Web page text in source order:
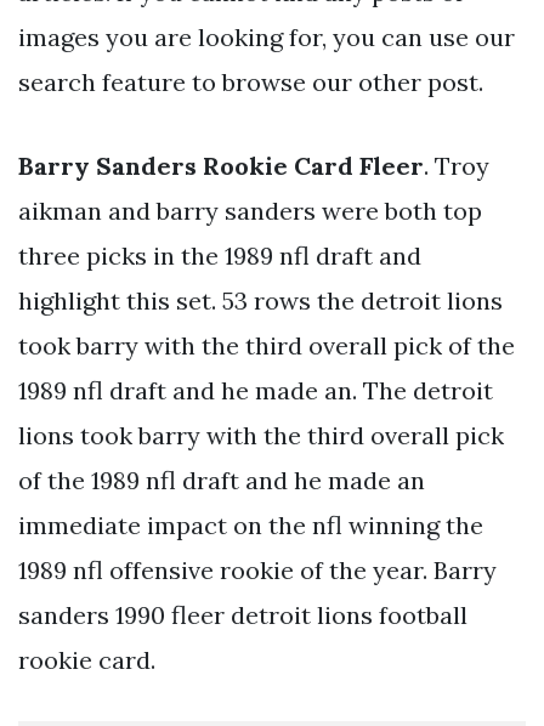
images you are looking for, you can use our
search feature to browse our other post.
Barry Sanders Rookie Card Fleer. Troy
aikman and barry sanders were both top
three picks in the 1989 nfl draft and
highlight this set. 53 rows the detroit lions
took barry with the third overall pick of the
1989 nfl draft and he made an. The detroit
lions took barry with the third overall pick
of the 1989 nfl draft and he made an
immediate impact on the nfl winning the
1989 nfl offensive rookie of the year. Barry
sanders 1990 fleer detroit lions football
rookie card.